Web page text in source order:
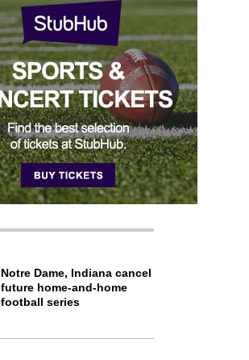
Notre Dame, Indiana cancel
future home-and-home
football series